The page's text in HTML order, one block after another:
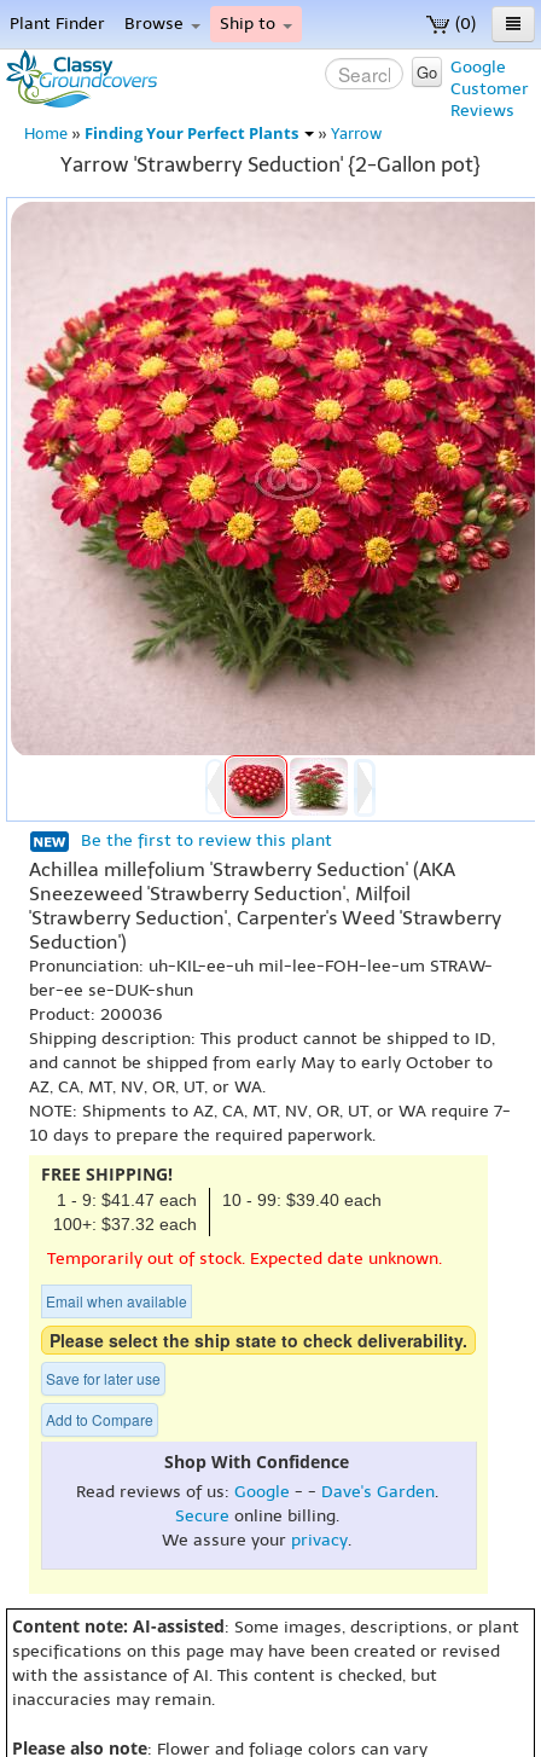
(0)
Plant Finder Browse Ship to
Home
Menu
Google
Customer
Reviews
Go
Home » Finding Your Perfect Plants » Yarrow
Yarrow 'Strawberry Seduction' {2-Gallon pot}
Be the first to review this plant
Achillea millefolium 'Strawberry Seduction' (AKA
Sneezeweed 'Strawberry Seduction', Milfoil
'Strawberry Seduction', Carpenter's Weed 'Strawberry
Seduction')
Pronunciation: uh-KIL-ee-uh mil-lee-FOH-lee-um STRAW-
ber-ee se-DUK-shun
Product: 200036
Shipping description: This product cannot be shipped to ID,
and cannot be shipped from early May to early October to
AZ, CA, MT, NV, OR, UT, or WA.
NOTE: Shipments to AZ, CA, MT, NV, OR, UT, or WA require 7-
10 days to prepare the required paperwork.
FREE SHIPPING!
1 - 9: $41.47 each
10 - 99: $39.40 each
100+: $37.32 each
Temporarily out of stock. Expected date unknown.
Email when available
Please select the ship state to check deliverability.
Save for later use
Add to Compare
Shop With Confidence
Read reviews of us: Google - - Dave's Garden.
Secure online billing.
We assure your privacy.
Content note: AI-assisted: Some images, descriptions, or plant
specifications on this page may have been created or revised
with the assistance of AI. This content is checked, but
inaccuracies may remain.
Please also note: Flower and foliage colors can vary